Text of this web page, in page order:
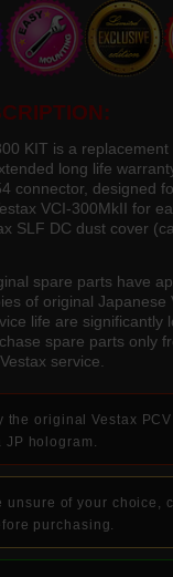
KIT is a
long life
connector, designed
VCI-300MkII for
SLF DC dust cover
spare parts have
of original
life are significantly
spare parts only
service.
the original Vestax
hologram.
unsure of your choice,
purchasing.